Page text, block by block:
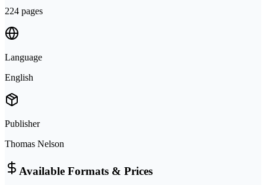
224 pages
Language
English
Publisher
Thomas Nelson
Available Formats & Prices